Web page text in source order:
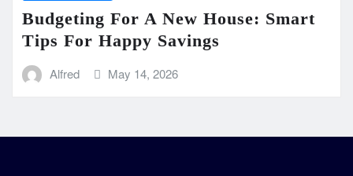
Budgeting For A New House: Smart
Tips For Happy Savings
Alfred May 14, 2026